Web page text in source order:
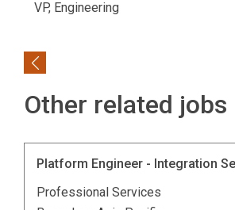
VP, Engineering
Previous
Other related jobs
Platform Engineer - Integration
Professional Services